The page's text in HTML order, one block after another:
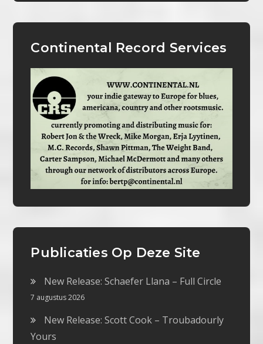
Continental Record Services
Publicaties Op Deze Site
New Release: Schaefer Llana – Full Circle
7 augustus 2026
New Release: Scott Cook – Troubadourly
Yours